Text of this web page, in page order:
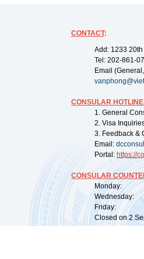
CONTACT:
Add: 1233
Tel: 202-861-
Email
CONSULAR
1. General
2. Visa
3. Feedback &
Email:
Portal: https://
CONSULAR
Monday:
Wednesday:
Friday:
Closed on 2